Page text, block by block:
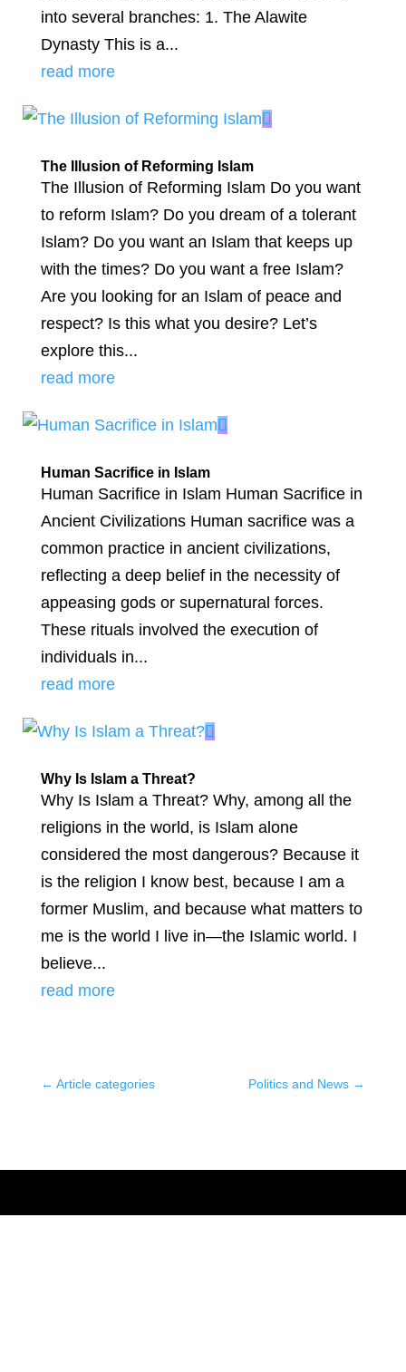
into several branches: 1. The Alawite
Dynasty This is a...
read more
The Illusion of Reforming Islam
The Illusion of Reforming Islam Do you want
to reform Islam? Do you dream of a tolerant
Islam? Do you want an Islam that keeps up
with the times? Do you want a free Islam?
Are you looking for an Islam of peace and
respect? Is this what you desire? Let’s
explore this...
read more
Human Sacrifice in Islam
Human Sacrifice in Islam Human Sacrifice in
Ancient Civilizations Human sacrifice was a
common practice in ancient civilizations,
reflecting a deep belief in the necessity of
appeasing gods or supernatural forces.
These rituals involved the execution of
individuals in...
read more
Why Is Islam a Threat?
Why Is Islam a Threat? Why, among all the
religions in the world, is Islam alone
considered the most dangerous? Because it
is the religion I know best, because I am a
former Muslim, and because what matters to
me is the world I live in—the Islamic world. I
believe...
read more
← Article categories Politics and News →